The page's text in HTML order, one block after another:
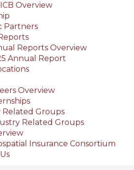
Overview
Partners
Reports Overview
Annual Report
Overview
Related Groups
Related Groups
Insurance Consortium